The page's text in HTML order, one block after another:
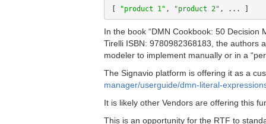
"product 1" , "product 2"
In the book “DMN Cookbook: 50 Decision
Tirelli ISBN: 9780982368183, the authors
modeler to implement manually or in a
The Signavio platform is offering it as a
manager/userguide/dmn-literal-
It is likely other Vendors are offering this
This is an opportunity for the RTF to